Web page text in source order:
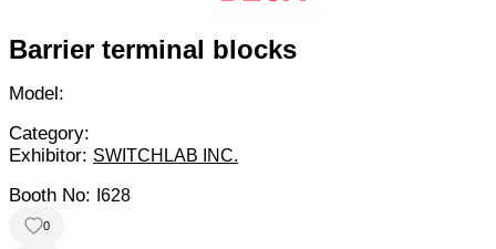
Barrier terminal blocks
Model:
Category:
Exhibitor: SWITCHLAB INC.
Booth No: I628
0